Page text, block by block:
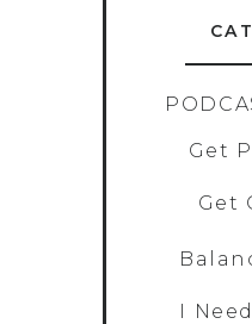
Get
Get
I